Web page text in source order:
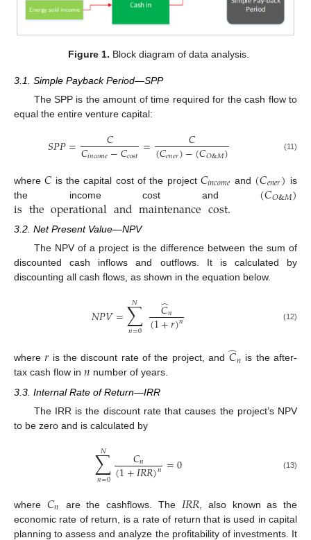
Figure 1. Block diagram of data analysis.
3.1. Simple Payback Period—SPP
The SPP is the amount of time required for the cash flow to
equal the entire venture capital:
𝑆𝑃𝑃= 𝐶
𝐶𝑖𝑛𝑐𝑜𝑚𝑒−𝐶𝑐𝑜𝑠𝑡 = 𝐶
(𝐶𝑒𝑛𝑒𝑟)−(𝐶𝑂&𝑀) (11)
where𝐶 is the capital cost of the project 𝐶𝑖𝑛𝑐𝑜𝑚𝑒 and (𝐶𝑒𝑛𝑒𝑟) is
the income cost and (𝐶𝑂&𝑀)
istheoperationalandmaintenancecost.
3.2. Net Present Value—NPV
The NPV of a project is the difference between the sum of
discounted cash inflows and outflows. It is calculated by
discounting all cash flows, as shown in the equation below.
𝑁𝑃𝑉=∑
𝑛=0
𝑁 𝐶
̂𝑛
(1+𝑟)𝑛 (12)
where𝑟 is the discount rate of the project, and 𝐶
̂𝑛 is the after-
tax cash flow in 𝑛 number of years.
3.3. Internal Rate of Return—IRR
The IRR is the discount rate that causes the project’s NPV
to be zero and is calculated by
∑
𝑛=0
𝑁 𝐶𝑛
(1+𝐼𝑅𝑅)𝑛 =0 (13)
where 𝐶𝑛 are the cashflows. The 𝐼𝑅𝑅 , also known as the
economic rate of return, is a rate of return that is used in capital
planning to assess and analyze the profitability of investments. It